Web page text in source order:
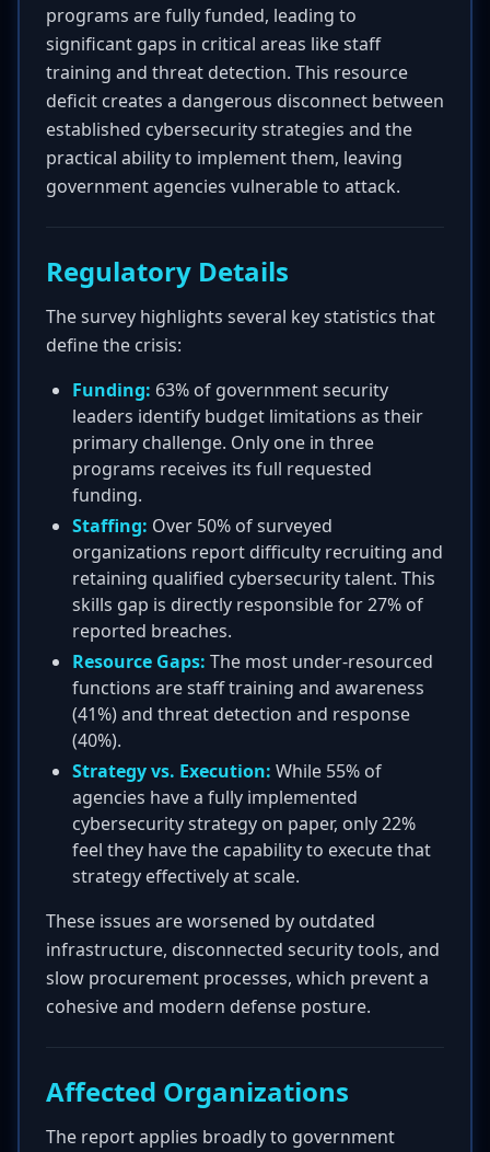
programs are fully funded, leading to
significant gaps in critical areas like staff
training and threat detection. This resource
deficit creates a dangerous disconnect between
established cybersecurity strategies and the
practical ability to implement them, leaving
government agencies vulnerable to attack.
Regulatory Details
The survey highlights several key statistics that
define the crisis:
Funding: 63% of government security
leaders identify budget limitations as their
primary challenge. Only one in three
programs receives its full requested
funding.
Staffing: Over 50% of surveyed
organizations report difficulty recruiting and
retaining qualified cybersecurity talent. This
skills gap is directly responsible for 27% of
reported breaches.
Resource Gaps: The most under-resourced
functions are staff training and awareness
(41%) and threat detection and response
(40%).
Strategy vs. Execution: While 55% of
agencies have a fully implemented
cybersecurity strategy on paper, only 22%
feel they have the capability to execute that
strategy effectively at scale.
These issues are worsened by outdated
infrastructure, disconnected security tools, and
slow procurement processes, which prevent a
cohesive and modern defense posture.
Affected Organizations
The report applies broadly to government